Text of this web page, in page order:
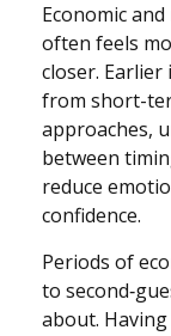
Economic
often feels
closer.
from short-
approaches,
between
reduce
confidence.
Periods of
to
about.